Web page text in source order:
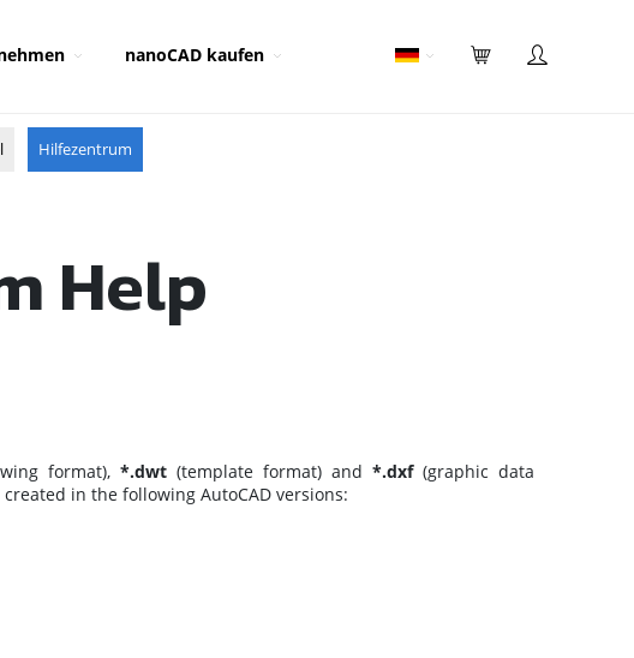
nanoCAD kaufen
Hilfezentrum
Help
format), *.dwt(template format) and *.dxf(graphic data
in the following AutoCAD versions: